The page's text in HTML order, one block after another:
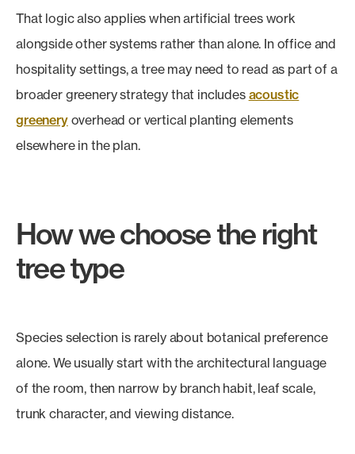
That logic also applies when artificial trees work
alongside other systems rather than alone. In office and
hospitality settings, a tree may need to read as part of a
broader greenery strategy that includes acoustic
greeneryoverhead or vertical planting elements
elsewhere in the plan.
How we choose the right
tree type
Species selection is rarely about botanical preference
alone. We usually start with the architectural language
of the room, then narrow by branch habit, leaf scale,
trunk character, and viewing distance.